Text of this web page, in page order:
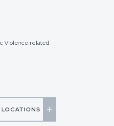
Violence related
LOCATIONS